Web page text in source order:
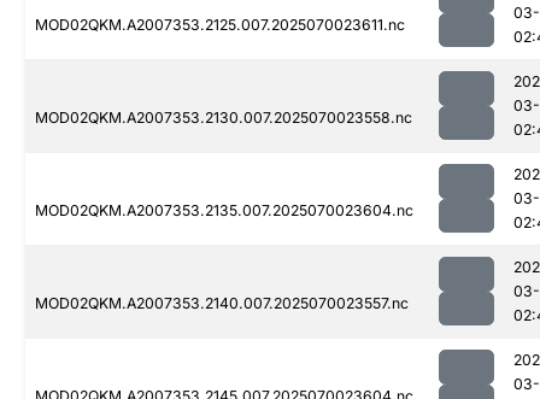
MOD02QKM.A2007353.2125.007.2025070023611.nc
03-
MOD02QKM.A2007353.2130.007.2025070023558.nc
03-
MOD02QKM.A2007353.2135.007.2025070023604.nc
03-
MOD02QKM.A2007353.2140.007.2025070023557.nc
03-
03-